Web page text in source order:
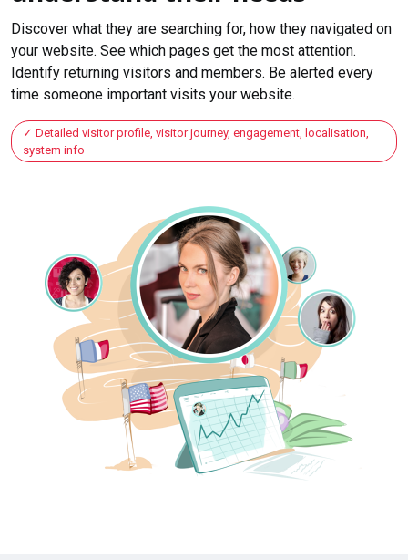
Discover what they are searching for, how they navigated on
your website. See which pages get the most attention.
Identify returning visitors and members. Be alerted every
time someone important visits your website.
Detailed visitor profile, visitor journey, engagement, localisation,
system info